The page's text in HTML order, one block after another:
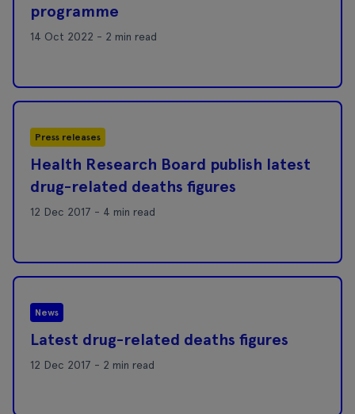
programme
14 Oct 2022 - 2 min read
Press releases
Health Research Board publish latest
drug-related deaths figures
12 Dec 2017 - 4 min read
News
Latest drug-related deaths figures
12 Dec 2017 - 2 min read